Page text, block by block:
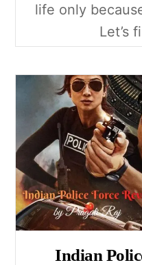
life only
Let’s
Indian